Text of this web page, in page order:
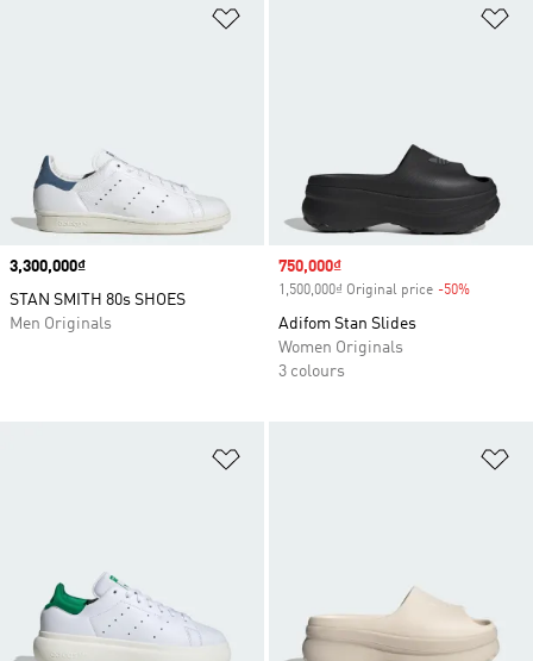
Price
3,300,000₫
STAN SMITH 80s SHOES
Men Originals
Sale price
750,000₫
1,500,000₫ Original price -50%
Adifom Stan Slides
Women Originals
3 colours